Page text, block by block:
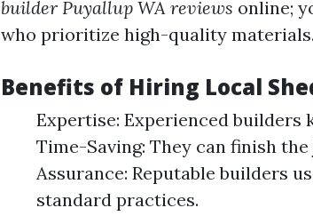
builder Puyallup WA reviews online;
who prioritize high-quality materials.
Benefits of Hiring Local
Expertise: Experienced
Time-Saving: They can finish
Assurance: Reputable builders
standard practices.